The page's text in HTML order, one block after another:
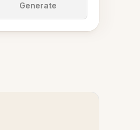
Generate